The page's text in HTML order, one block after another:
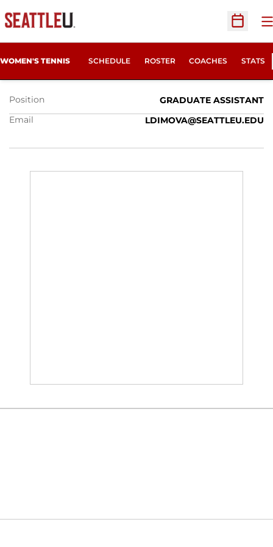
Open
WOMEN'S TENNIS SCHEDULE ROSTER COACHES STATS
LILIYA DIMOVA
Position
GRADUATE ASSISTANT
Email
LDIMOVA@SEATTLEU.EDU